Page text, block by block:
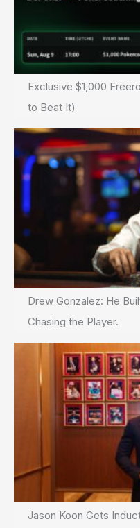
Exclusive $1,000
to Beat It)
Drew Gonzalez: He
Chasing the Player.
Jason Koon Gets